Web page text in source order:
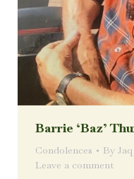
Barrie ‘Baz’
Condolences By
Leave a comment